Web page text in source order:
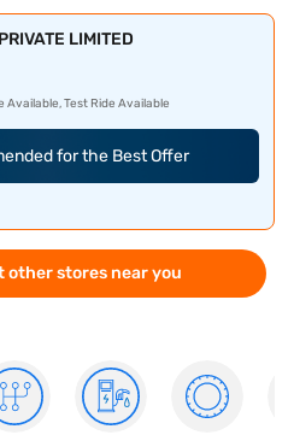
LIMITED
Available, Test Ride Available
for the Best Offer
other stores near you